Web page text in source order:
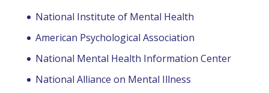
National Institute of Mental Health
American Psychological Association
National Mental Health Information Center
National Alliance on Mental Illness